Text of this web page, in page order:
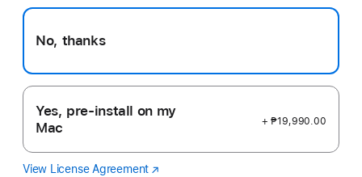
No, thanks
Yes, pre-install on my
Mac
+ ₱19,990.00
View License Agreement Final
(Opens